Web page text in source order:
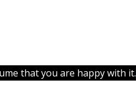
that you are happy with it.